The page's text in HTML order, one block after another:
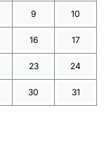
9 10
16 17
23 24
30 31